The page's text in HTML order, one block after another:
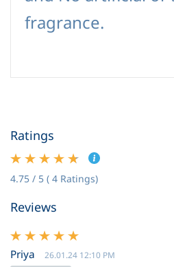
fragrance.
Ratings
4.75 / 5 ( 4 Ratings)
Reviews
Priya 26.01.24 12:10 PM